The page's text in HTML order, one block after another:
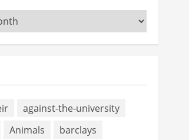
against-the-university
Animals
barclays